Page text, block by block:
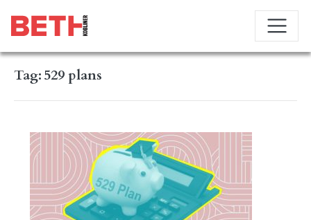
Tag:529 plans